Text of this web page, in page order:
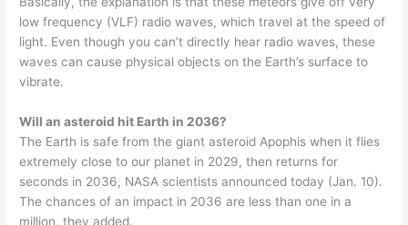
low frequency (VLF) radio waves, which travel at the speed of
light. Even though you can’t directly hear radio waves, these
waves can cause physical objects on the Earth’s surface to
vibrate.
Will an asteroid hit Earth in 2036?
The Earth is safe from the giant asteroid Apophis when it flies
extremely close to our planet in 2029, then returns for
seconds in 2036, NASA scientists announced today (Jan. 10).
The chances of an impact in 2036 are less than one in a
million, they added.